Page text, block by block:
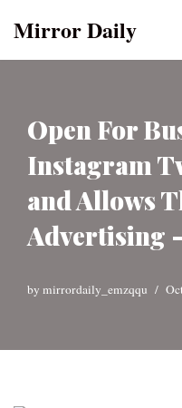
Mirror Daily
Open For
Instagram
and Allows
Advertising
by mirrordaily_emzqqu